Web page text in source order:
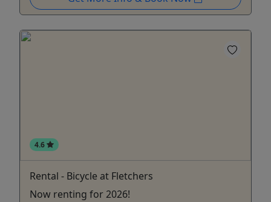
4.6
Rental - Bicycle at Fletchers
Now renting for 2026!